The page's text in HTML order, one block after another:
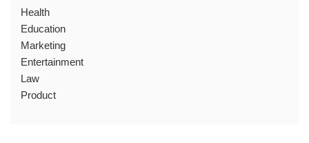
Health
Education
Marketing
Entertainment
Law
Product